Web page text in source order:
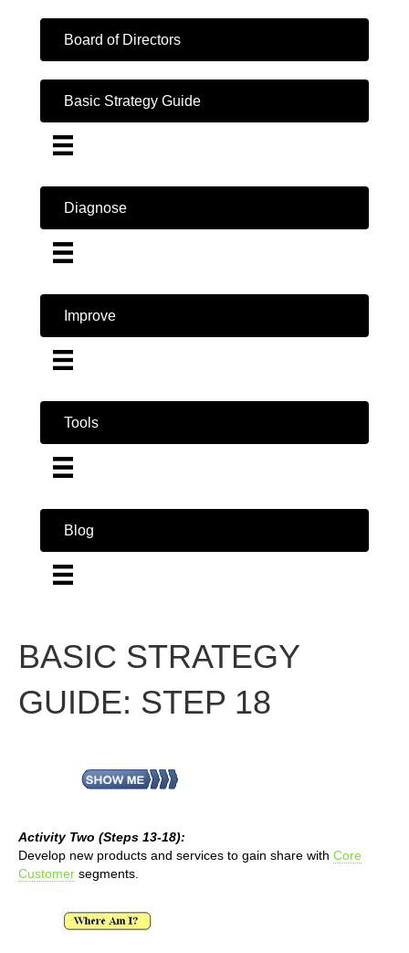
Board of Directors
Basic Strategy Guide
Diagnose
Improve
Tools
Blog
BASIC STRATEGY
GUIDE: STEP 18
Activity Two (Steps 13-18):
Develop new products and services to gain share with Core
Customer segments.